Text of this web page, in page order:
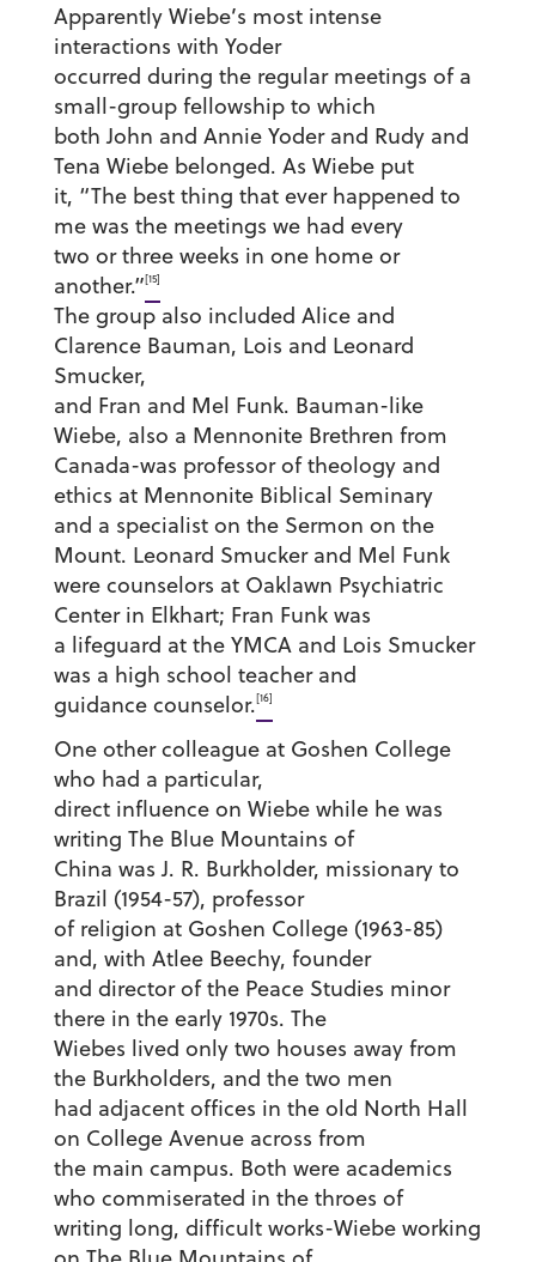
Apparently Wiebe’s most intense
interactions with Yoder
occurred during the regular meetings of a
small-group fellowship to which
both John and Annie Yoder and Rudy and
Tena Wiebe belonged. As Wiebe put
it, “The best thing that ever happened to
me was the meetings we had every
two or three weeks in one home or
another.”[15]
The group also included Alice and
Clarence Bauman, Lois and Leonard
Smucker,
and Fran and Mel Funk. Bauman-like
Wiebe, also a Mennonite Brethren from
Canada-was professor of theology and
ethics at Mennonite Biblical Seminary
and a specialist on the Sermon on the
Mount. Leonard Smucker and Mel Funk
were counselors at Oaklawn Psychiatric
Center in Elkhart; Fran Funk was
a lifeguard at the YMCA and Lois Smucker
was a high school teacher and
guidance counselor.[16]
One other colleague at Goshen College
who had a particular,
direct influence on Wiebe while he was
writing The Blue Mountains of
China was J. R. Burkholder, missionary to
Brazil (1954-57), professor
of religion at Goshen College (1963-85)
and, with Atlee Beechy, founder
and director of the Peace Studies minor
there in the early 1970s. The
Wiebes lived only two houses away from
the Burkholders, and the two men
had adjacent offices in the old North Hall
on College Avenue across from
the main campus. Both were academics
who commiserated in the throes of
writing long, difficult works-Wiebe working